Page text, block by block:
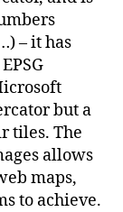
– it has
but a
tiles. The
allows
maps,
to achieve.